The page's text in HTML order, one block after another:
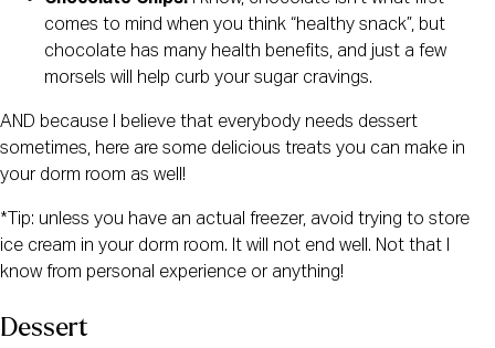
comes to mind when you think “healthy snack”, but
chocolate has many health benefits, and just a few
morsels will help curb your sugar cravings.
AND because I believe that everybody needs dessert
sometimes, here are some delicious treats you can make in
your dorm room as well!
*Tip: unless you have an actual freezer, avoid trying to store
ice cream in your dorm room. It will not end well. Not that I
know from personal experience or anything!
Dessert